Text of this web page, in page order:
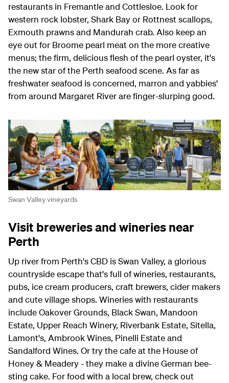
restaurants in Fremantle and Cottlesloe. Look for
western rock lobster, Shark Bay or Rottnest scallops,
Exmouth prawns and Mandurah crab. Also keep an
eye out for Broome pearl meat on the more creative
menus; the firm, delicious flesh of the pearl oyster, it's
the new star of the Perth seafood scene. As far as
freshwater seafood is concerned, marron and yabbies'
from around Margaret River are finger-slurping good.
Swan Valley vineyards
Visit breweries and wineries near
Perth
Up river from Perth's CBD is Swan Valley, a glorious
countryside escape that's full of wineries, restaurants,
pubs, ice cream producers, craft brewers, cider makers
and cute village shops. Wineries with restaurants
include Oakover Grounds, Black Swan, Mandoon
Estate, Upper Reach Winery, Riverbank Estate, Sitella,
Lamont's, Ambrook Wines, Pinelli Estate and
Sandalford Wines. Or try the cafe at the House of
Honey & Meadery - they make a divine German bee-
sting cake. For food with a local brew, check out